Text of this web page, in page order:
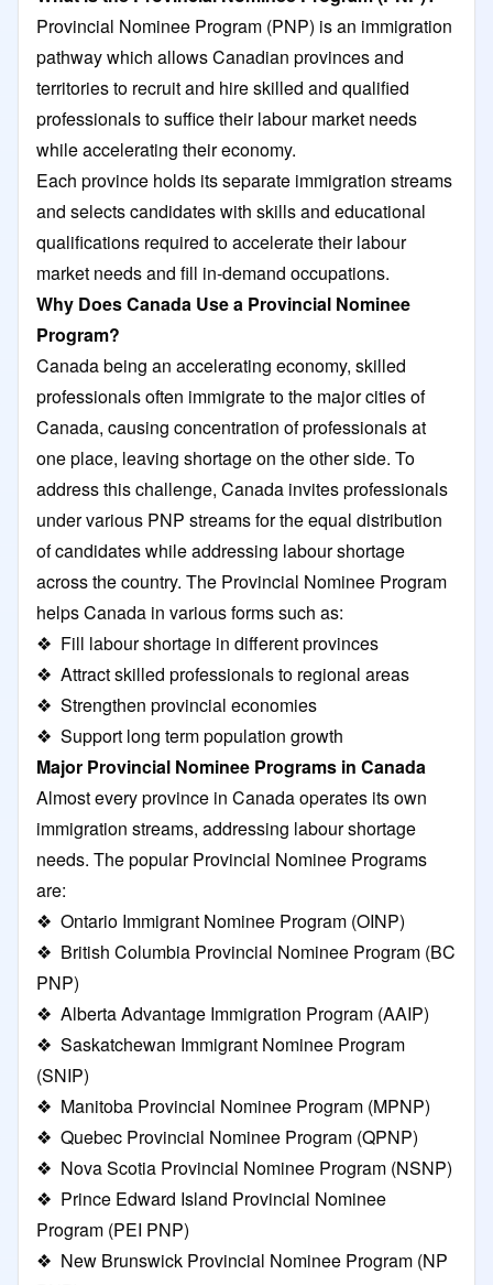
Provincial Nominee Program (PNP) is an immigration
pathway which allows Canadian provinces and
territories to recruit and hire skilled and qualified
professionals to suffice their labour market needs
while accelerating their economy.
Each province holds its separate immigration streams
and selects candidates with skills and educational
qualifications required to accelerate their labour
market needs and fill in-demand occupations.
Why Does Canada Use a Provincial Nominee
Program?
Canada being an accelerating economy, skilled
professionals often immigrate to the major cities of
Canada, causing concentration of professionals at
one place, leaving shortage on the other side. To
address this challenge, Canada invites professionals
under various PNP streams for the equal distribution
of candidates while addressing labour shortage
across the country. The Provincial Nominee Program
helps Canada in various forms such as:
❖ Fill labour shortage in different provinces
❖ Attract skilled professionals to regional areas
❖ Strengthen provincial economies
❖ Support long term population growth
Major Provincial Nominee Programs in Canada
Almost every province in Canada operates its own
immigration streams, addressing labour shortage
needs. The popular Provincial Nominee Programs
are:
❖ Ontario Immigrant Nominee Program (OINP)
❖ British Columbia Provincial Nominee Program (BC
PNP)
❖ Alberta Advantage Immigration Program (AAIP)
❖ Saskatchewan Immigrant Nominee Program
(SNIP)
❖ Manitoba Provincial Nominee Program (MPNP)
❖ Quebec Provincial Nominee Program (QPNP)
❖ Nova Scotia Provincial Nominee Program (NSNP)
❖ Prince Edward Island Provincial Nominee
Program (PEI PNP)
❖ New Brunswick Provincial Nominee Program (NP